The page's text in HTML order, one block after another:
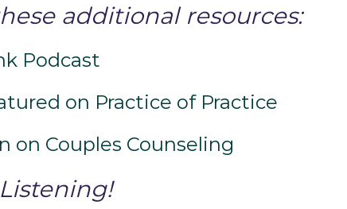
additional resources:
Podcast
on Practice of Practice
on Couples Counseling